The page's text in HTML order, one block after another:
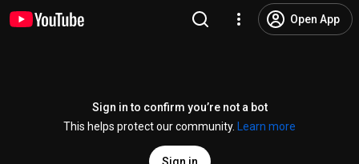
Open App
Sign in to confirm you’re not a bot
This helps protect our community.
Learn more